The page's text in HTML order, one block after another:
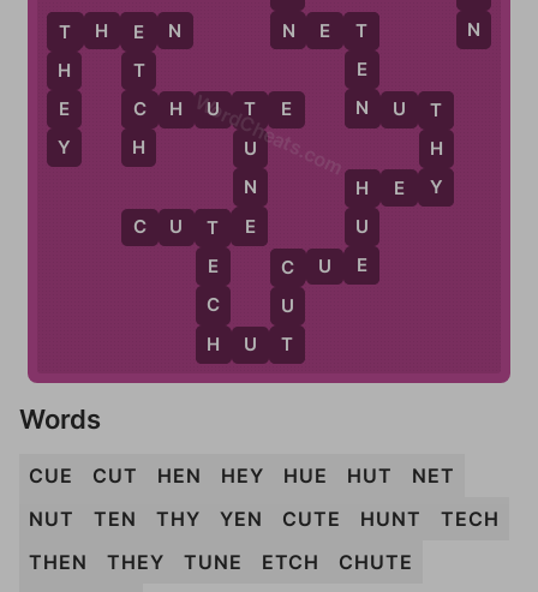
C U E
C
U
T
N
H E Y
H
U
E
H U T
N E T
N U T
T
E
N
T
H
Y
N
C U T E
T
E
C
H
T H E N
T
H
E
Y
T
U
N
E
E
T
C
H
C H U T E
WordCheats.com
Words
CUE CUT HEN HEY HUE HUT
NET
NUT
TEN THY YEN CUTE HUNT
TECH
THEN
THEY TUNE ETCH
CHUTE